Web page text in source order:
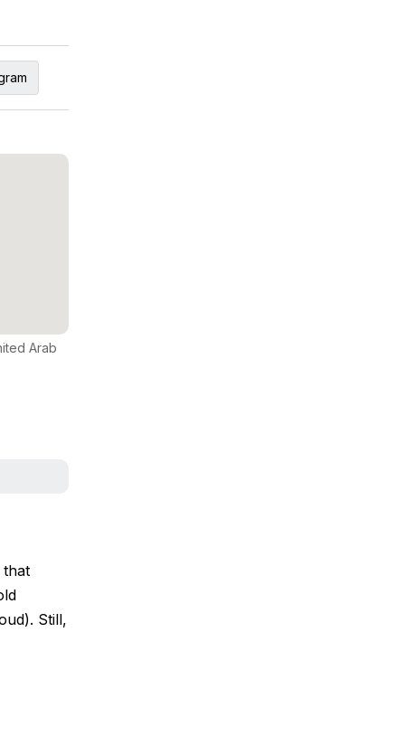
Arab
that
Still,